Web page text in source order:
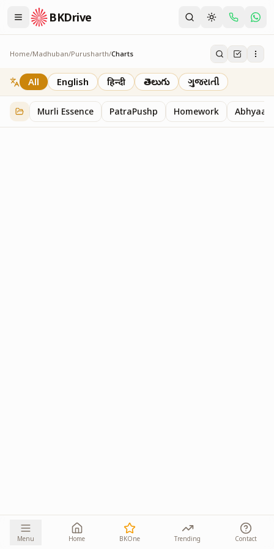
BKDrive
Home/Madhuban/Purusharth/Charts
Charts
30 itemsinPurusharth
All English हिन्दी తెలుగు ગુજરાતી
Murli Essence PatraPushp Homework Abhyaas
Menu Home BKOne Trending Contact